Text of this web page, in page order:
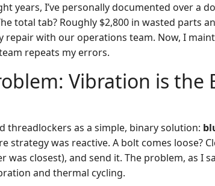
years, I’ve personally documented over a
total tab? Roughly $2,800 in wasted parts
repair with our operations team. Now, I
repeats my errors.
Vibration is the
threadlockers as a simple, binary solution:
strategy was reactive. A bolt comes loose?
was closest), and send it. The problem, as I
and thermal cycling.